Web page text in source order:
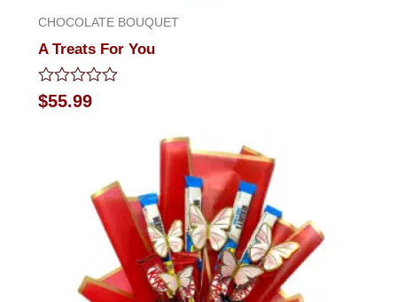
CHOCOLATE BOUQUET
A Treats For You
Rated
0
$55.99